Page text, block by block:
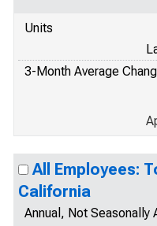
Units
3-Month Average
All Employees:
California
Annual, Not Seasonally